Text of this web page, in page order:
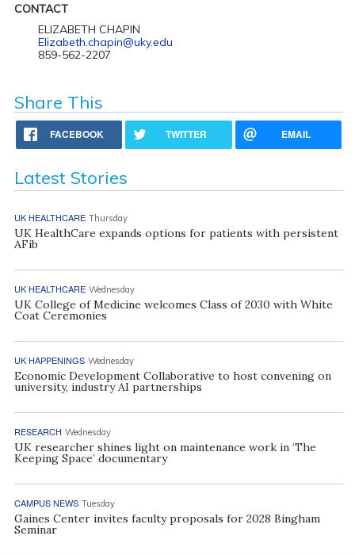
CONTACT
ELIZABETH CHAPIN
Elizabeth.chapin@uky.edu
859-562-2207
Share This
FACEBOOK TWITTER EMAIL
Latest Stories
UK HEALTHCARE Thursday
UK HealthCare expands options for patients with persistent
AFib
UK HEALTHCARE Wednesday
UK College of Medicine welcomes Class of 2030 with White
Coat Ceremonies
UK HAPPENINGS Wednesday
Economic Development Collaborative to host convening on
university, industry AI partnerships
RESEARCH Wednesday
UK researcher shines light on maintenance work in ‘The
Keeping Space’ documentary
CAMPUS NEWS Tuesday
Gaines Center invites faculty proposals for 2028 Bingham
Seminar